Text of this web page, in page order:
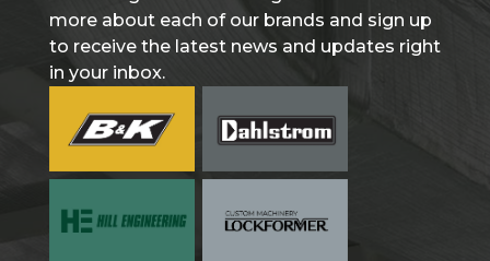
more about each of our brands and sign up
to receive the latest news and updates right
in your inbox.